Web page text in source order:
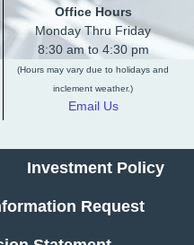
Office Hours
Monday Thru Friday
8:30 am to 4:30 pm
(Hours may vary due to holidays and
inclement weather.)
Email Us
Investment Policy
Request